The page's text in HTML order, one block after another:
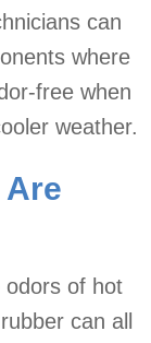
can
where
free when
weather.
odors of hot
can all